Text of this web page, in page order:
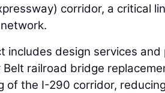
corridor, a critical
includes design services
Belt railroad bridge
of the I-290 corridor,